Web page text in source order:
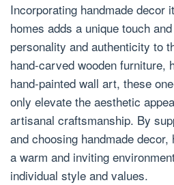
Incorporating handmade decor
homes adds a unique touch
personality and authenticity to
hand-carved wooden furniture,
hand-painted wall art, these
only elevate the aesthetic
artisanal craftsmanship. By
and choosing handmade
a warm and inviting
individual style and values.